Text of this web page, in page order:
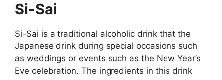
Si-Sai
Si-Sai is a traditional alcoholic drink that the
Japanese drink during special occasions such
as weddings or events such as the New Year’s
Eve celebration. The ingredients in this drink